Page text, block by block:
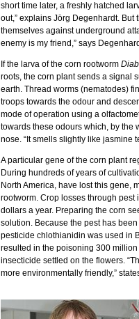
short time later, a freshly hatched
out,” explains Jörg Degenhardt. But
themselves against underground
enemy is my friend,” says
If the larva of the corn rootworm
roots, the corn plant sends a signal
earth. Thread worms (nematodes)
troops towards the odour and
mode of operation using a
towards these odours which, by the
nose. “It smells slightly like jasmine
A particular gene of the corn plant
During hundreds of years of
North America, have lost this gene,
rootworm. Crop losses through
dollars a year. Preparing the corn
solution. Because the pest has
pesticide chlothianidin was used in
resulted in the poisoning 300
insecticide settled on the flowers.
more environmentally friendly,”